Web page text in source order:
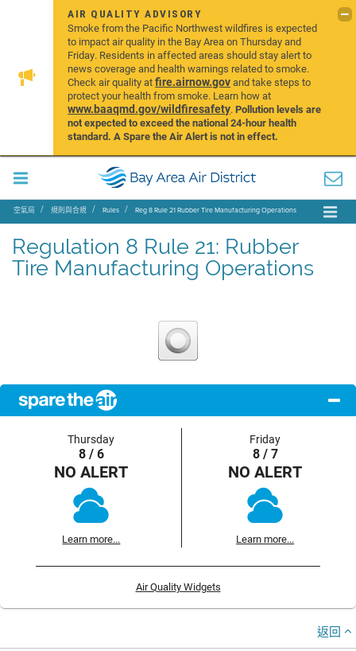
AIR QUALITY ADVISORY
Smoke from the Pacific Northwest wildfires is expected
to impact air quality in the Bay Area on Thursday and
Friday. Residents in affected areas should stay alert to
news coverage and health warnings related to smoke.
Check air quality atfire.airnow.govand take steps to
protect your health from smoke. Learn how at
www.baaqmd.gov/wildfiresafety.Pollution levels are
not expected to exceed the national 24-hour health
standard. A Spare the Air Alert is not in effect.
空氣局 規則與合規 Rules Reg 8 Rule 21 Rubber Tire Manufacturing Operations
Regulation 8 Rule 21: Rubber
Tire Manufacturing Operations
Thursday
8 / 6
NO ALERT
Learn more...
Friday
8 / 7
NO ALERT
Learn more...
Air Quality Widgets
返回